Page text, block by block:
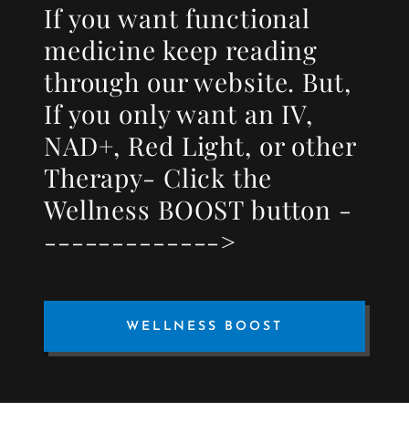
If you want functional
medicine keep reading
through our website. But,
If you only want an IV,
NAD+, Red Light, or other
Therapy- Click the
Wellness BOOST button -
------------->
WELLNESS BOOST